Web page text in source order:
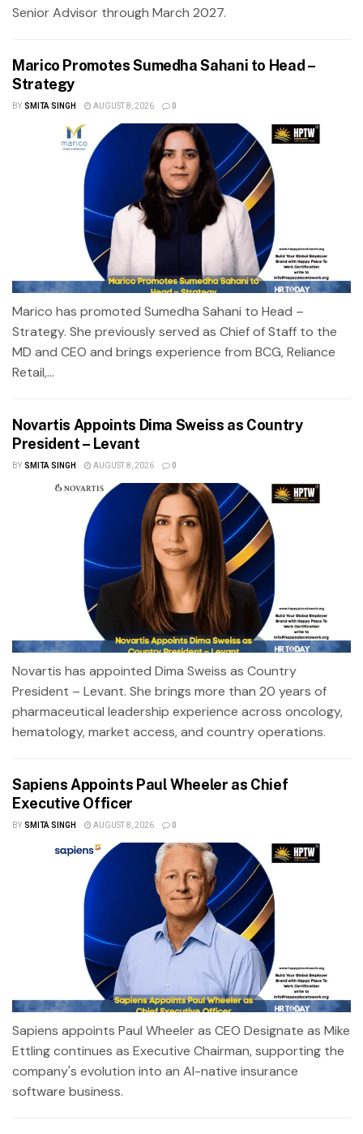
Senior Advisor through March 2027.
Marico Promotes Sumedha Sahani to Head –
Strategy
BY SMITA SINGH AUGUST 8, 2026 0
Marico has promoted Sumedha Sahani to Head –
Strategy. She previously served as Chief of Staff to the
MD and CEO and brings experience from BCG, Reliance
Retail,...
Novartis Appoints Dima Sweiss as Country
President – Levant
BY SMITA SINGH AUGUST 8, 2026 0
Novartis has appointed Dima Sweiss as Country
President – Levant. She brings more than 20 years of
pharmaceutical leadership experience across oncology,
hematology, market access, and country operations.
Sapiens Appoints Paul Wheeler as Chief
Executive Officer
BY SMITA SINGH AUGUST 8, 2026 0
Sapiens appoints Paul Wheeler as CEO Designate as Mike
Ettling continues as Executive Chairman, supporting the
company's evolution into an AI-native insurance
software business.